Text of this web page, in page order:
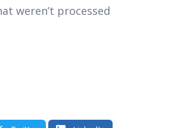
weren’t processed